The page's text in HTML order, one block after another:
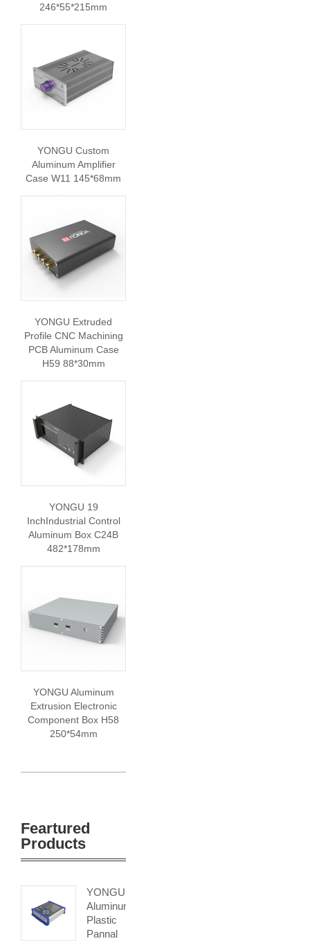
246*55*215mm
YONGU Custom
Aluminum Amplifier
Case W11 145*68mm
YONGU Extruded
Profile CNC Machining
PCB Aluminum Case
H59 88*30mm
YONGU 19
InchIndustrial Control
Aluminum Box C24B
482*178mm
YONGU Aluminum
Extrusion Electronic
Component Box H58
250*54mm
Feartured
Products
YONGU
Aluminum
Plastic
Pannal